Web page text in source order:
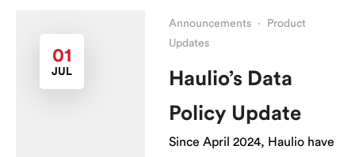
01
JUL
Announcements ·
Product
Updates
Haulio’s Data
Policy Update
Since April 2024, Haulio have